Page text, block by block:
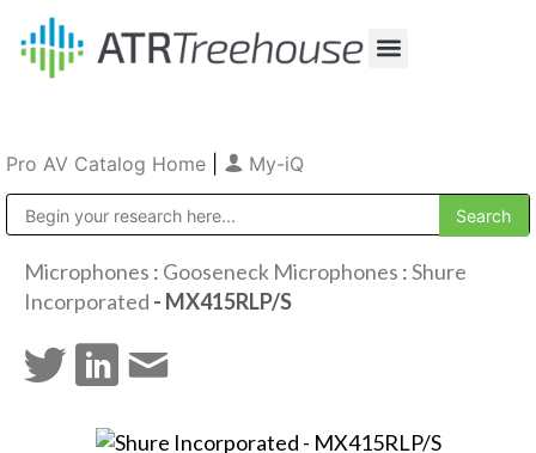
Pro AV Catalog Home My-iQ
Microphones : Gooseneck Microphones :Shure
Incorporated - MX415RLP/S